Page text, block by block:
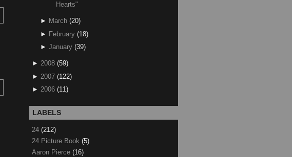
Hearts"
► March (20)
► February (18)
► January (39)
► 2008 (59)
► 2007 (122)
► 2006 (11)
LABELS
24 (212)
24 Picture Book (5)
Aaron Pierce (16)